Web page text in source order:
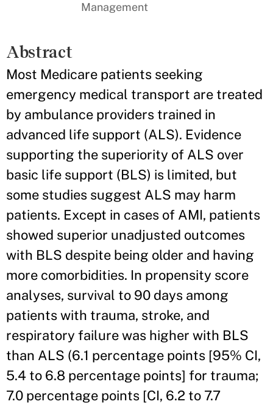
Management
Abstract
Most Medicare patients seeking
emergency medical transport are treated
by ambulance providers trained in
advanced life support (ALS). Evidence
supporting the superiority of ALS over
basic life support (BLS) is limited, but
some studies suggest ALS may harm
patients. Except in cases of AMI, patients
showed superior unadjusted outcomes
with BLS despite being older and having
more comorbidities. In propensity score
analyses, survival to 90 days among
patients with trauma, stroke, and
respiratory failure was higher with BLS
than ALS (6.1 percentage points [95% CI,
5.4 to 6.8 percentage points] for trauma;
7.0 percentage points [CI, 6.2 to 7.7